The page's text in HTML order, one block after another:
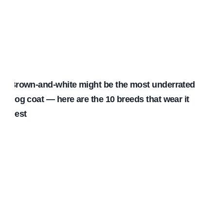
Brown-and-white might be the most underrated
dog coat — here are the 10 breeds that wear it
best